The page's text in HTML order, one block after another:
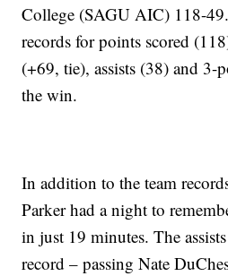
College (SAGU AIC) 118-
records for points scored
(+69, tie), assists (38) and 3-
the win.
In addition to the team
Parker had a night to
in just 19 minutes. The
record – passing Nate